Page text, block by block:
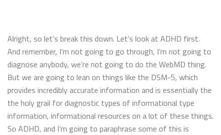
Alright, so let’s break this down. Let’s look at ADHD first.
And remember, I’m not going to go through, I’m not going to
diagnose anybody, we’re not going to do the WebMD thing.
But we are going to lean on things like the DSM-5, which
provides incredibly accurate information and is essentially the
the holy grail for diagnostic types of informational type
information, informational resources on a lot of these things.
So ADHD, and I’m going to paraphrase some of this is